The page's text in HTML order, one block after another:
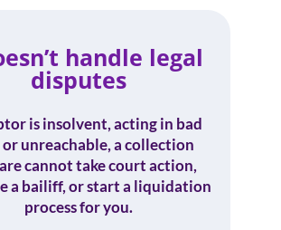
handle legal
disputes
is insolvent, acting in bad
unreachable, a collection
cannot take court action,
a bailiff, or start a liquidation
process for you.